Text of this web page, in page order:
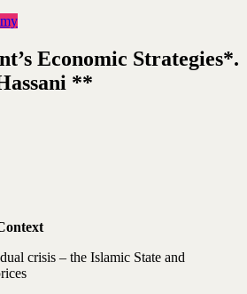
Economic Strategies*.
**
crisis – the Islamic State and